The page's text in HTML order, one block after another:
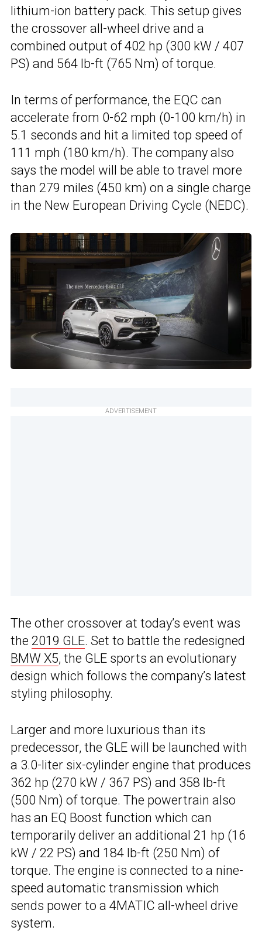
lithium-ion battery pack. This setup gives
the crossover all-wheel drive and a
combined output of 402 hp (300 kW / 407
PS) and 564 lb-ft (765 Nm) of torque.
In terms of performance, the EQC can
accelerate from 0-62 mph (0-100 km/h) in
5.1 seconds and hit a limited top speed of
111 mph (180 km/h). The company also
says the model will be able to travel more
than 279 miles (450 km) on a single charge
in the New European Driving Cycle (NEDC).
ADVERTISEMENT
The other crossover at today’s event was
the 2019 GLE. Set to battle the redesigned
BMW X5, the GLE sports an evolutionary
design which follows the company’s latest
styling philosophy.
Larger and more luxurious than its
predecessor, the GLE will be launched with
a 3.0-liter six-cylinder engine that produces
362 hp (270 kW / 367 PS) and 358 lb-ft
(500 Nm) of torque. The powertrain also
has an EQ Boost function which can
temporarily deliver an additional 21 hp (16
kW / 22 PS) and 184 lb-ft (250 Nm) of
torque. The engine is connected to a nine-
speed automatic transmission which
sends power to a 4MATIC all-wheel drive
system.